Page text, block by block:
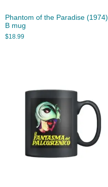
Phantom of the Paradise (1974)
B mug
$18.99